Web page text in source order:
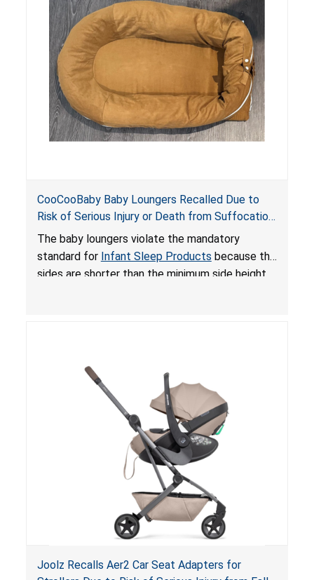
on elevated surfaces. These violations create
an unsafe sleeping environment and can cause
death or serious injury.
CooCooBaby Baby Loungers Recalled Due to
Risk of Serious Injury or Death from Suffocation
and Fall Hazards; Violates Mandatory Standard
for Infant Sleep Products
The baby loungers violate the mandatory
standard for Infant Sleep Products because the
sides are shorter than the minimum side height
loungers do not have a stand, posing a fall
hazard. These violations create an unsafe
sleeping environment for infants, posing a risk of
serious injury or death.
Joolz Recalls Aer2 Car Seat Adapters for